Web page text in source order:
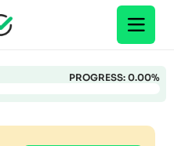
PROGRESS: 0.00%